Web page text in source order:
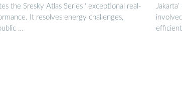
the Sresky Atlas Series ‘ exceptional real-
It resolves energy challenges,
…